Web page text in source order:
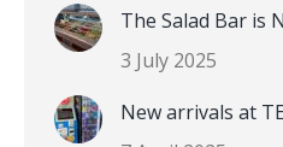
The Salad Bar is
3 July 2025
New arrivals at TE